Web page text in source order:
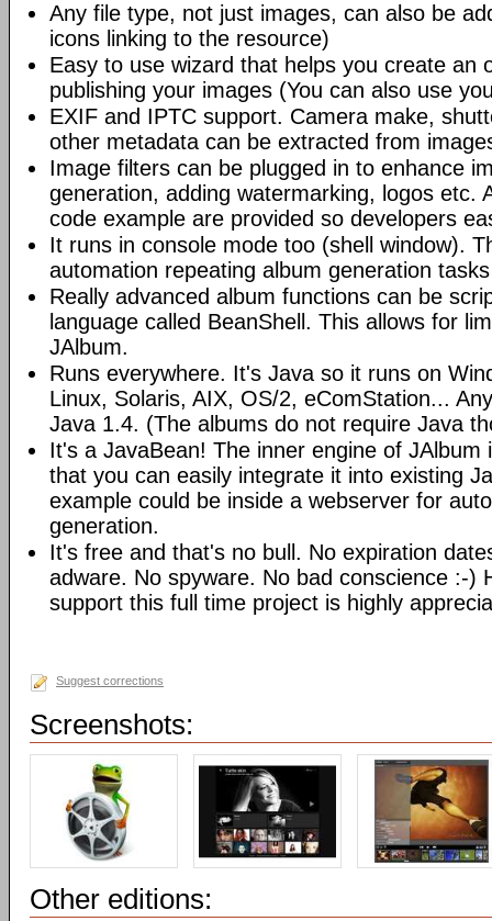
Any file type, not just images, can also be
icons linking to the resource)
Easy to use wizard that helps you create an
publishing your images (You can also use
EXIF and IPTC support. Camera make,
other metadata can be extracted from
Image filters can be plugged in to enhance
generation, adding watermarking, logos etc.
code example are provided so developers
It runs in console mode too (shell window).
automation repeating album generation
Really advanced album functions can be
language called BeanShell. This allows for
JAlbum.
Runs everywhere. It's Java so it runs on
Linux, Solaris, AIX, OS/2, eComStation...
Java 1.4. (The albums do not require Java
It's a JavaBean! The inner engine of JAlbum
that you can easily integrate it into existing
example could be inside a webserver for
generation.
It's free and that's no bull. No expiration
adware. No spyware. No bad conscience :-)
support this full time project is highly
Suggest corrections
Screenshots:
Other editions: